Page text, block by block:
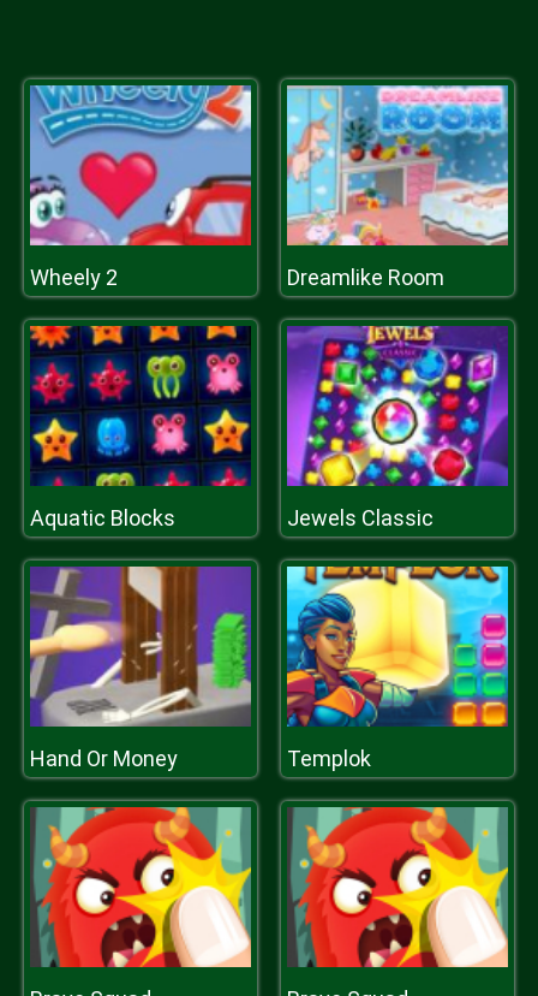
Wheely 2 Dreamlike Room
Aquatic Blocks Jewels Classic
Hand Or Money Templok